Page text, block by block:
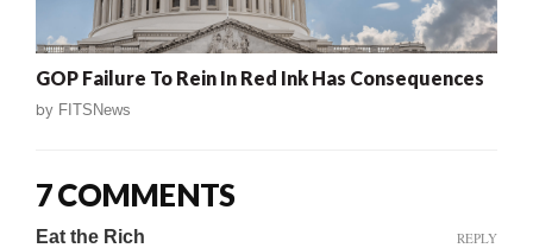
GOP Failure To Rein In Red Ink Has Consequences
by FITSNews
7 COMMENTS
Eat the Rich REPLY